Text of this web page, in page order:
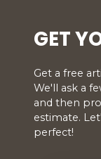
GET
Get a free
We'll ask a
and then
estimate.
perfect!